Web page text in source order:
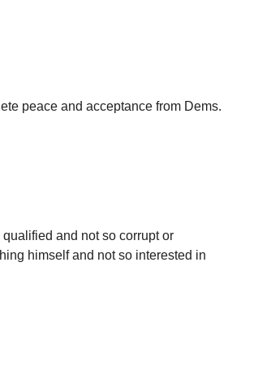
peace and acceptance from Dems.
and not so corrupt or
himself and not so interested in